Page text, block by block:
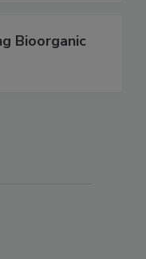
Bioorganic